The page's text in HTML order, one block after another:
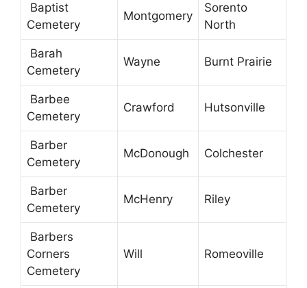
Baptist
Cemetery
Montgomery
Sorento
North
Barah
Cemetery
Wayne Burnt Prairie
Barbee
Cemetery
Crawford Hutsonville
Barber
Cemetery
McDonough Colchester
Barber
Cemetery
McHenry Riley
Barbers
Corners
Cemetery
Will Romeoville